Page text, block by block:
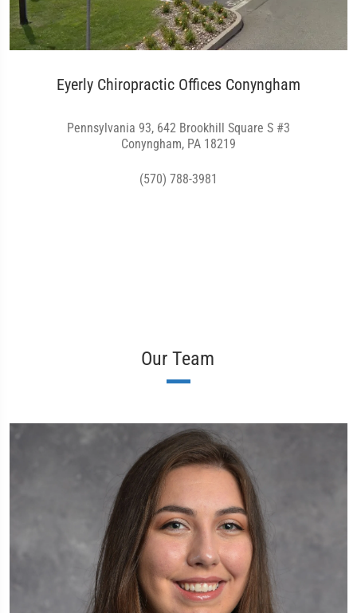
Eyerly Chiropractic Offices Conyngham
Pennsylvania 93, 642 Brookhill Square S #3
Conyngham, PA 18219
(570) 788-3981
Our Team